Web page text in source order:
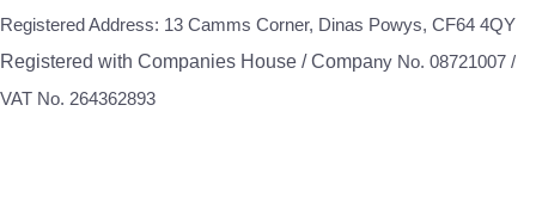
Registered Address: 13 Camms Corner, Dinas Powys, CF64 4QY
Registered with Companies House / Company No. 08721007 /
VAT No. 264362893